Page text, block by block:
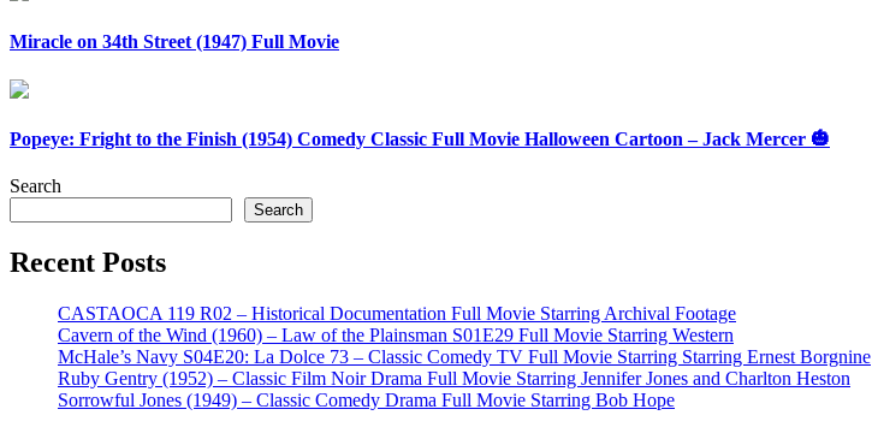
Miracle on 34th Street (1947) Full Movie
Popeye: Fright to the Finish (1954) Comedy Classic Full Movie Halloween Cartoon – Jack Mercer 🎃
Search
Search
Recent Posts
CASTAOCA 119 R02 – Historical Documentation Full Movie Starring Archival Footage
Cavern of the Wind (1960) – Law of the Plainsman S01E29 Full Movie Starring Western
McHale’s Navy S04E20: La Dolce 73 – Classic Comedy TV Full Movie Starring Starring Ernest Borgnine
Ruby Gentry (1952) – Classic Film Noir Drama Full Movie Starring Jennifer Jones and Charlton Heston
Sorrowful Jones (1949) – Classic Comedy Drama Full Movie Starring Bob Hope